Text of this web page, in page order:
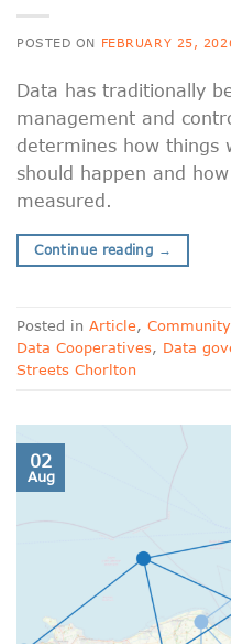
POSTED ON FEBRUARY 25,
Data has traditionally
management and
determines how things
should happen and
measured.
Continue reading →
Posted in Article, Community
Data Cooperatives, Data
Streets Chorlton
02
Aug